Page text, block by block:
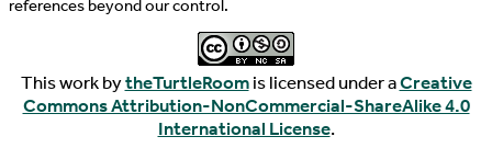
references beyond our control.
This work bytheTurtleRoomis licensed under aCreative
Commons Attribution-NonCommercial-ShareAlike 4.0
International License.